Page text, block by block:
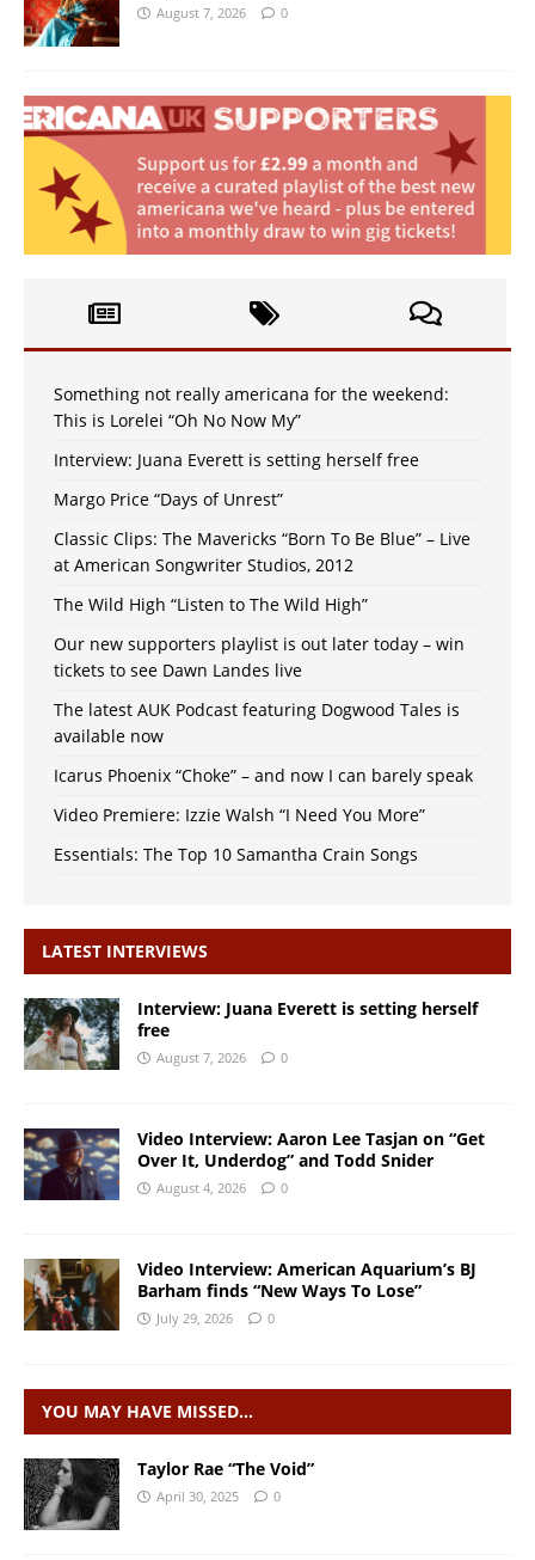
August 7, 2026 0
Something not really americana for the weekend:
This is Lorelei “Oh No Now My”
Interview: Juana Everett is setting herself free
Margo Price “Days of Unrest”
Classic Clips: The Mavericks “Born To Be Blue” – Live
at American Songwriter Studios, 2012
The Wild High “Listen to The Wild High”
Our new supporters playlist is out later today – win
tickets to see Dawn Landes live
The latest AUK Podcast featuring Dogwood Tales is
available now
Icarus Phoenix “Choke” – and now I can barely speak
Video Premiere: Izzie Walsh “I Need You More”
Essentials: The Top 10 Samantha Crain Songs
LATEST INTERVIEWS
Interview: Juana Everett is setting herself
free
August 7, 2026 0
Video Interview: Aaron Lee Tasjan on “Get
Over It, Underdog” and Todd Snider
August 4, 2026 0
Video Interview: American Aquarium’s BJ
Barham finds “New Ways To Lose”
July 29, 2026 0
YOU MAY HAVE MISSED…
Taylor Rae “The Void”
April 30, 2025 0